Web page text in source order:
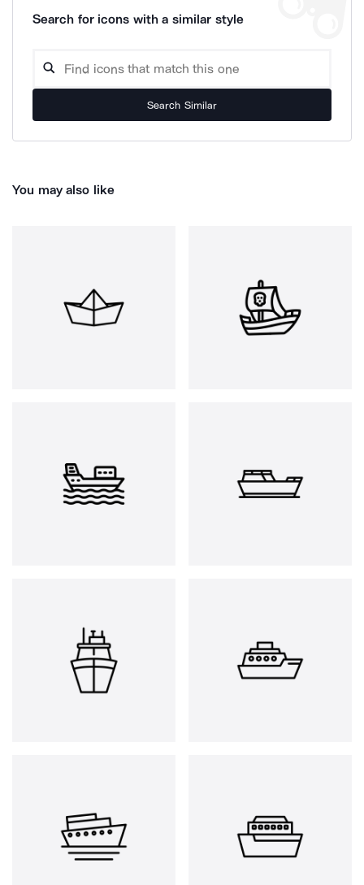
Search for icons with a similar style
Search Similar
You may also like